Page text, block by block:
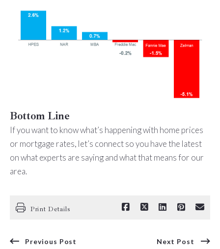
Bottom Line
If you want to know what’s happening with home prices
or mortgage rates, let’s connect so you have the latest
on what experts are saying and what that means for our
area.
Print Details
Previous Post Next Post